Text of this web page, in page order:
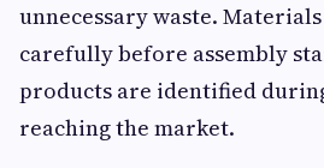
unnecessary waste.
carefully before assembly
products are identified
reaching the market.